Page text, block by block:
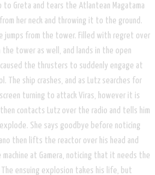
to Greta and tears the Atlantean Magatama
her neck and throwing it to the ground.
jumps from the tower. Filled with regret over
the tower as well, and lands in the open
caused the thrusters to suddenly engage at
The ship crashes, and as Lutz searches for
turning to attack Viras, however it is
contacts Lutz over the radio and tells him
She says goodbye before noticing
then lifts the reactor over his head and
at Gamera, noticing that it needs the
ensuing explosion takes his life, but